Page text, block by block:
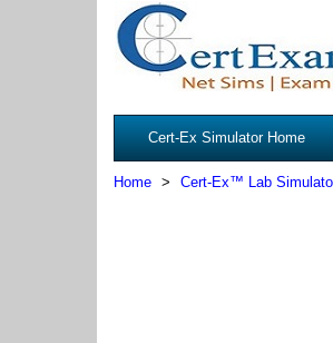
Cert-Ex Simulator Home
Home Cert-Ex™ Lab